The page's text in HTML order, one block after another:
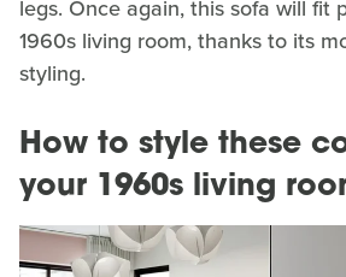
legs. Once again, this sofa will fit
1960s living room, thanks to its
styling.
How to style these
your 1960s living